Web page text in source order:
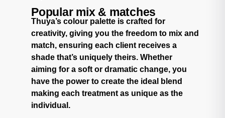
Popular mix & matches
Thuya’s colour palette is crafted for
creativity, giving you the freedom to mix and
match, ensuring each client receives a
shade that’s uniquely theirs. Whether
aiming for a soft or dramatic change, you
have the power to create the ideal blend
making each treatment as unique as the
individual.